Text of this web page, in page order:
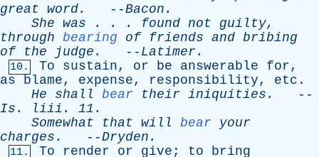
great word. --Bacon .
She was . . . found not guilty,
through bearing of friends and bribing
of
the judge . -- Latimer .
10. To sustain, or be answerable for,
as
blame, expense, responsibility, etc .
He
shall bear their iniquities .
--
Is . liii . 11.
Somewhat
that will bear
your
charges . --Dryden .
11. To render or give ; to
bring